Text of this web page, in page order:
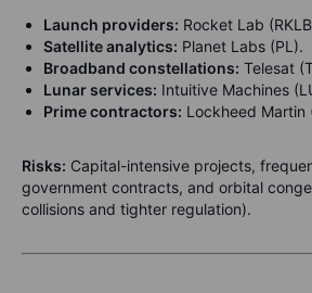
Launch providers: Rocket Lab
Satellite analytics: Planet Labs (PL).
Broadband constellations: Telesat
Lunar services: Intuitive Machines
Prime contractors: Lockheed Martin
Risks: Capital-intensive projects,
government contracts, and orbital
collisions and tighter regulation).